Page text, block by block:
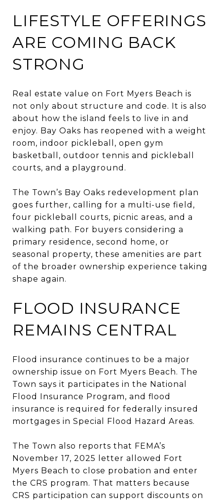
LIFESTYLE OFFERINGS
ARE COMING BACK
STRONG
Real estate value on Fort Myers Beach is
not only about structure and code. It is also
about how the island feels to live in and
enjoy. Bay Oaks has reopened with a weight
room, indoor pickleball, open gym
basketball, outdoor tennis and pickleball
courts, and a playground.
The Town’s Bay Oaks redevelopment plan
goes further, calling for a multi-use field,
four pickleball courts, picnic areas, and a
walking path. For buyers considering a
primary residence, second home, or
seasonal property, these amenities are part
of the broader ownership experience taking
shape again.
FLOOD INSURANCE
REMAINS CENTRAL
Flood insurance continues to be a major
ownership issue on Fort Myers Beach. The
Town says it participates in the National
Flood Insurance Program, and flood
insurance is required for federally insured
mortgages in Special Flood Hazard Areas.
The Town also reports that FEMA’s
November 17, 2025 letter allowed Fort
Myers Beach to close probation and enter
the CRS program. That matters because
CRS participation can support discounts on